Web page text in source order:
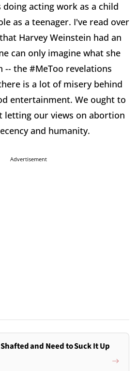
doing acting work as a child
as a teenager. I've read over
Harvey Weinstein had an
can only imagine what she
-- the #MeToo revelations
is a lot of misery behind
entertainment. We ought to
letting our views on abortion
and humanity.
Advertisement
and Need to Suck It Up